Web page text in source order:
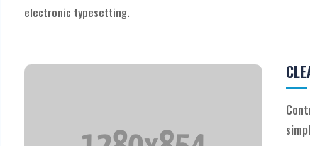
electronic typesetting.